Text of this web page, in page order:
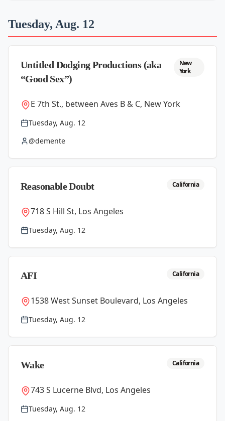
Tuesday, Aug. 12
Untitled Dodging Productions (aka
“Good Sex”)
New
York
E 7th St., between Aves B & C, New York
Tuesday, Aug. 12
@demente
Reasonable Doubt California
718 S Hill St, Los Angeles
Tuesday, Aug. 12
AFI California
1538 West Sunset Boulevard, Los Angeles
Tuesday, Aug. 12
Wake California
743 S Lucerne Blvd, Los Angeles
Tuesday, Aug. 12